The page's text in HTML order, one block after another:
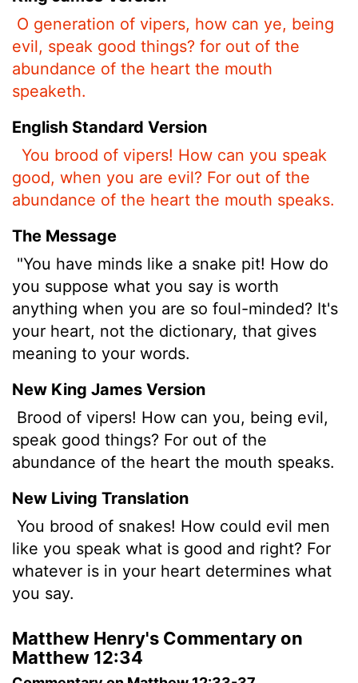
O generation of vipers, how can ye, being
evil, speak good things? for out of the
abundance of the heart the mouth
speaketh.
English Standard Version
You brood of vipers! How can you speak
good, when you are evil? For out of the
abundance of the heart the mouth speaks.
The Message
"You have minds like a snake pit! How do
you suppose what you say is worth
anything when you are so foul-minded? It's
your heart, not the dictionary, that gives
meaning to your words.
New King James Version
Brood of vipers! How can you, being evil,
speak good things? For out of the
abundance of the heart the mouth speaks.
New Living Translation
You brood of snakes! How could evil men
like you speak what is good and right? For
whatever is in your heart determines what
you say.
Matthew Henry's Commentary on
Matthew 12:34